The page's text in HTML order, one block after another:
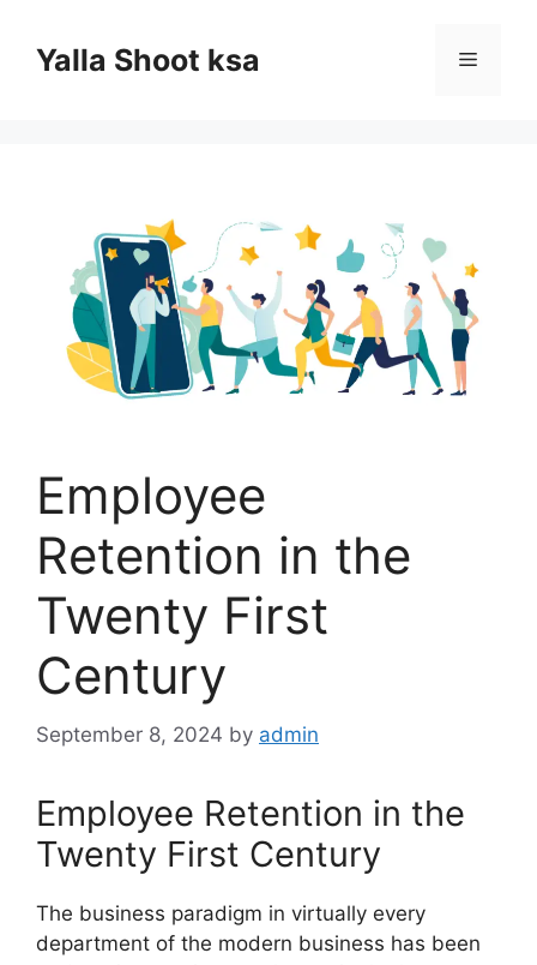
contentYalla Shoot ksa Menu
Employee
Retention in the
Twenty First
Century
September 8, 2024 by admin
Employee Retention in the
Twenty First Century
The business paradigm in virtually every
department of the modern business has been